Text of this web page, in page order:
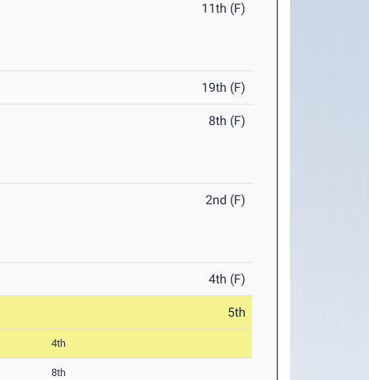
11th (F)
19th (F)
8th (F)
2nd (F)
4th (F)
5th
4th
8th